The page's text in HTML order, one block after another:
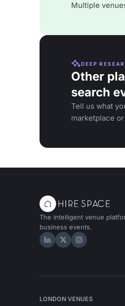
Multiple
DEEP
Other
search
Tell us what
marketplace
The intelligent venue
business events.
Hire Space on
Hire Space on X
Hire Space
LONDON VENUES